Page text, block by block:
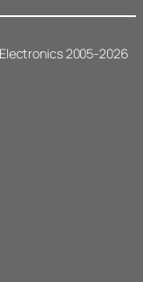
2005-2026